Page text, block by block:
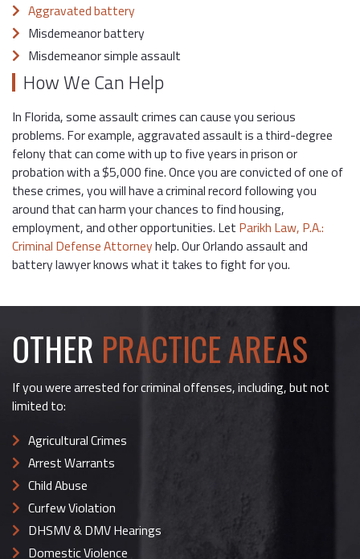
Aggravated battery
Misdemeanor battery
Misdemeanor simple assault
How We Can Help
In Florida, some assault crimes can cause you serious
problems. For example, aggravated assault is a third-degree
felony that can come with up to five years in prison or
probation with a $5,000 fine. Once you are convicted of one of
these crimes, you will have a criminal record following you
around that can harm your chances to find housing,
employment, and other opportunities. Let Parikh Law, P.A.:
Criminal Defense Attorneyhelp. Our Orlando assault and
battery lawyer knows what it takes to fight for you.
OTHER PRACTICE AREAS
If you were arrested for criminal offenses, including, but not
limited to:
Agricultural Crimes
Arrest Warrants
Child Abuse
Curfew Violation
DHSMV & DMV Hearings
Domestic Violence